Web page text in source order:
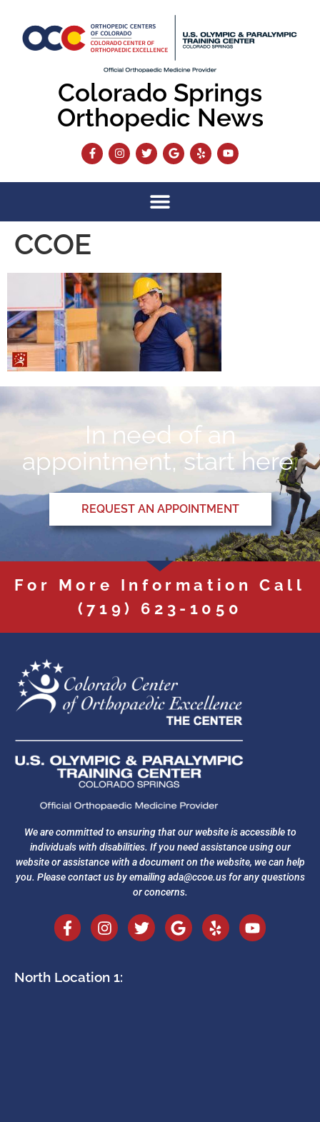
Colorado Springs
Orthopedic News
CCOE
In need of an
appointment, start here.
REQUEST AN APPOINTMENT
For More Information Call
(719) 623-1050
We are committed to ensuring that our website is accessible to
individuals with disabilities. If you need assistance using our
website or assistance with a document on the website, we can help
you. Please contact us by emailingada@ccoe.usfor any questions
or concerns.
North Location 1: